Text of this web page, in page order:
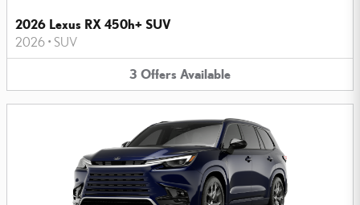
2026 Lexus RX 450h+ SUV
2026 • SUV
3 Offers Available